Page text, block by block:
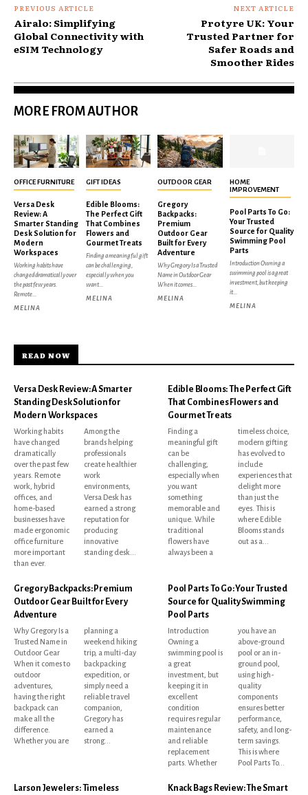
PREVIOUS ARTICLE
Airalo: Simplifying
Global Connectivity with
eSIM Technology
NEXT ARTICLE
Protyre UK: Your
Trusted Partner for
Safer Roads and
Smoother Rides
MORE FROM AUTHOR
OFFICE FURNITURE
Versa Desk
Review: A
Smarter Standing
Desk Solution for
Modern
Workspaces
Working habits have
changed dramatically over
the past few years.
Remote...
MELINA
GIFT IDEAS
Edible Blooms:
The Perfect Gift
That Combines
Flowers and
Gourmet Treats
Finding a meaningful gift
can be challenging,
especially when you
want...
MELINA
OUTDOOR GEAR
Gregory
Backpacks:
Premium
Outdoor Gear
Built for Every
Adventure
Why Gregory Is a Trusted
Name in Outdoor Gear
When it comes...
MELINA
HOME
IMPROVEMENT
Pool Parts To Go:
Your Trusted
Source for Quality
Swimming Pool
Parts
Introduction Owning a
swimming pool is a great
investment, but keeping
it...
MELINA
READ NOW
Versa Desk Review: A Smarter
Standing Desk Solution for
Modern Workspaces
Working habits
have changed
dramatically
over the past few
years. Remote
work, hybrid
offices, and
home-based
businesses have
made ergonomic
office furniture
more important
than ever.
Among the
brands helping
professionals
create healthier
work
environments,
Versa Desk has
earned a strong
reputation for
producing
innovative
standing desk...
Edible Blooms: The Perfect Gift
That Combines Flowers and
Gourmet Treats
Finding a
meaningful gift
can be
challenging,
especially when
you want
something
memorable and
unique. While
traditional
flowers have
always been a
timeless choice,
modern gifting
has evolved to
include
experiences that
delight more
than just the
eyes. This is
where Edible
Blooms stands
out as a...
Gregory Backpacks: Premium
Outdoor Gear Built for Every
Adventure
Why Gregory Is a
Trusted Name in
Outdoor Gear
When it comes to
outdoor
adventures,
having the right
backpack can
make all the
difference.
Whether you are
planning a
weekend hiking
trip, a multi-day
backpacking
expedition, or
simply need a
reliable travel
companion,
Gregory has
earned a
strong...
Pool Parts To Go: Your Trusted
Source for Quality Swimming
Pool Parts
Introduction
Owning a
swimming pool is
a great
investment, but
keeping it in
excellent
condition
requires regular
maintenance
and reliable
replacement
parts. Whether
you have an
above-ground
pool or an in-
ground pool,
using high-
quality
components
ensures better
performance,
safety, and long-
term savings.
This is where
Pool Parts To...
Larson Jewelers: Timeless
Knack Bags Review: The Smart